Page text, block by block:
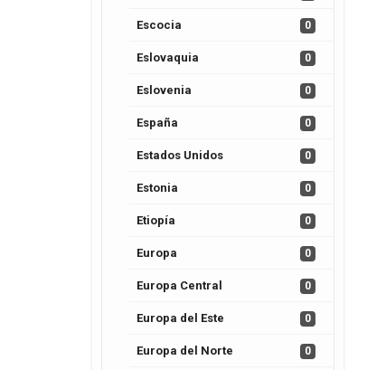
Escocia 0
Eslovaquia 0
Eslovenia 0
España 0
Estados Unidos 0
Estonia 0
Etiopía 0
Europa 0
Europa Central 0
Europa del Este 0
Europa del Norte 0